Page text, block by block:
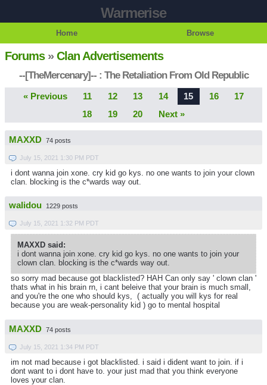
Warmerise
Home Browse
Forums»Clan Advertisements
--[TheMercenary]-- : The Retaliation From Old Republic
« Previous 11 12 13 14 15 16
17
18
19 20 Next »
MAXXD 74 posts
July 15, 2021 1:30 PM PDT
i dont wanna join xone. cry kid go kys. no one wants to join your clown
clan. blocking is the c*wards way out.
walidou 1229 posts
July 15, 2021 1:32 PM PDT
MAXXD said:
i dont wanna join xone. cry kid go kys. no one wants to join your
clown clan. blocking is the c*wards way out.
so sorry mad because got blacklisted? HAH Can only say ' clown clan '
thats what in his brain rn, i cant beleive that your brain is much small,
and you're the one who should kys, ( actually you will kys for real
because you are weak-personality kid ) go to mental hospital
MAXXD 74 posts
July 15, 2021 1:34 PM PDT
im not mad because i got blacklisted. i said i dident want to join. if i
dont want to i dont have to. your just mad that you think everyone
loves your clan.